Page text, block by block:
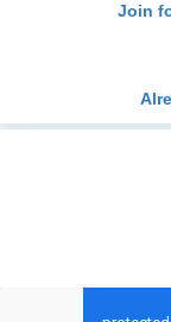
Join